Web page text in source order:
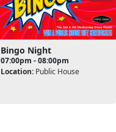
Bingo Night
07:00pm - 08:00pm
Location: Public House